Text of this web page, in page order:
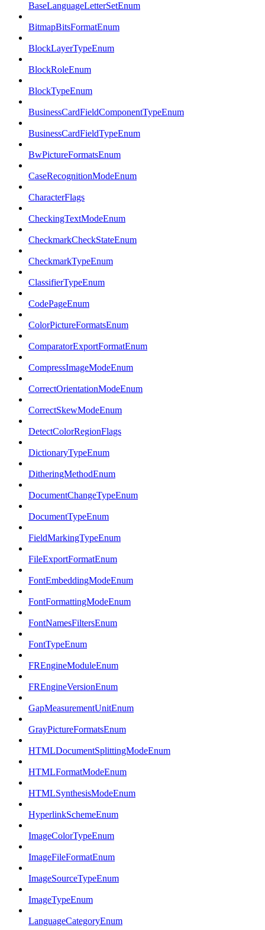
BaseLanguageLetterSetEnum
BitmapBitsFormatEnum
BlockLayerTypeEnum
BlockRoleEnum
BlockTypeEnum
BusinessCardFieldComponentTypeEnum
BusinessCardFieldTypeEnum
BwPictureFormatsEnum
CaseRecognitionModeEnum
CharacterFlags
CheckingTextModeEnum
CheckmarkCheckStateEnum
CheckmarkTypeEnum
ClassifierTypeEnum
CodePageEnum
ColorPictureFormatsEnum
ComparatorExportFormatEnum
CompressImageModeEnum
CorrectOrientationModeEnum
CorrectSkewModeEnum
DetectColorRegionFlags
DictionaryTypeEnum
DitheringMethodEnum
DocumentChangeTypeEnum
DocumentTypeEnum
FieldMarkingTypeEnum
FileExportFormatEnum
FontEmbeddingModeEnum
FontFormattingModeEnum
FontNamesFiltersEnum
FontTypeEnum
FREngineModuleEnum
FREngineVersionEnum
GapMeasurementUnitEnum
GrayPictureFormatsEnum
HTMLDocumentSplittingModeEnum
HTMLFormatModeEnum
HTMLSynthesisModeEnum
HyperlinkSchemeEnum
ImageColorTypeEnum
ImageFileFormatEnum
ImageSourceTypeEnum
ImageTypeEnum
LanguageCategoryEnum